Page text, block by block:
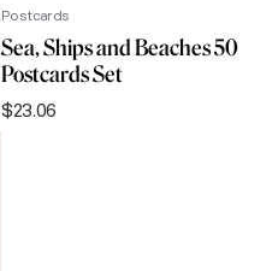
Postcards
Sea, Ships and Beaches 50
Postcards Set
$23.06